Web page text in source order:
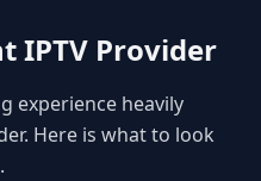
IPTV Provider
experience heavily
Here is what to look